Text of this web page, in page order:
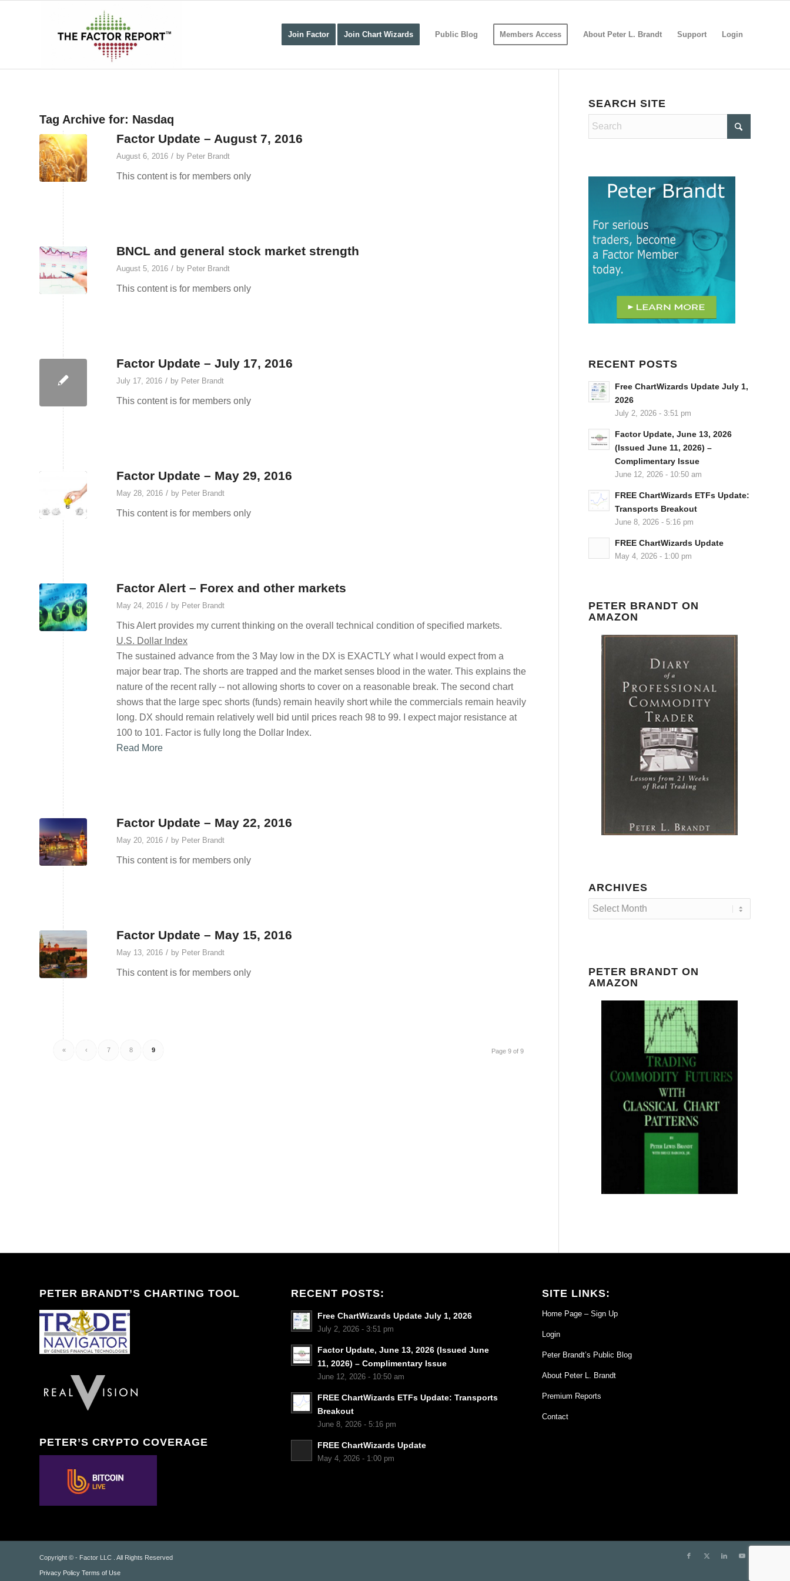
Join Factor Join Chart Wizards Public Blog Members Access About Peter L. Brandt Support Login
Tag Archive for: Nasdaq
Factor Update – August 7, 2016
August 6, 2016 / by Peter Brandt
This content is for members only
BNCL and general stock market strength
August 5, 2016 / by Peter Brandt
This content is for members only
Factor Update – July 17, 2016
July 17, 2016 / by Peter Brandt
This content is for members only
Factor Update – May 29, 2016
May 28, 2016 / by Peter Brandt
This content is for members only
Factor Alert – Forex and other markets
May 24, 2016 / by Peter Brandt
This Alert provides my current thinking on the overall technical condition of specified markets.
U.S. Dollar Index
The sustained advance from the 3 May low in the DX is EXACTLY what I would expect from a
major bear trap. The shorts are trapped and the market senses blood in the water. This explains the
nature of the recent rally -- not allowing shorts to cover on a reasonable break. The second chart
shows that the large spec shorts (funds) remain heavily short while the commercials remain heavily
long. DX should remain relatively well bid until prices reach 98 to 99. I expect major resistance at
100 to 101. Factor is fully long the Dollar Index.
Read More
Factor Update – May 22, 2016
May 20, 2016 / by Peter Brandt
This content is for members only
Factor Update – May 15, 2016
May 13, 2016 / by Peter Brandt
This content is for members only
Page 9 of 9
« ‹ 7 8 9
SEARCH SITE
RECENT POSTS
Free ChartWizards Update July 1,
2026
July 2, 2026 - 3:51 pm
Factor Update, June 13, 2026
(Issued June 11, 2026) –
Complimentary Issue
June 12, 2026 - 10:50 am
FREE ChartWizards ETFs Update:
Transports Breakout
June 8, 2026 - 5:16 pm
FREE ChartWizards Update
May 4, 2026 - 1:00 pm
PETER BRANDT ON
AMAZON
ARCHIVES
PETER BRANDT ON
AMAZON
PETER BRANDT’S CHARTING TOOL
PETER’S CRYPTO COVERAGE
RECENT POSTS:
Free ChartWizards Update July 1, 2026
July 2, 2026 - 3:51 pm
Factor Update, June 13, 2026 (Issued June
11, 2026) – Complimentary Issue
June 12, 2026 - 10:50 am
FREE ChartWizards ETFs Update: Transports
Breakout
June 8, 2026 - 5:16 pm
FREE ChartWizards Update
May 4, 2026 - 1:00 pm
SITE LINKS:
Home Page – Sign Up
Login
Peter Brandt’s Public Blog
About Peter L. Brandt
Premium Reports
Contact
Copyright © - Factor LLC . All Rights Reserved
Privacy Policy Terms of Use